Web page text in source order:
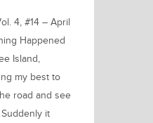
4, #14 – April
Happened
Island,
my best to
road and see
it